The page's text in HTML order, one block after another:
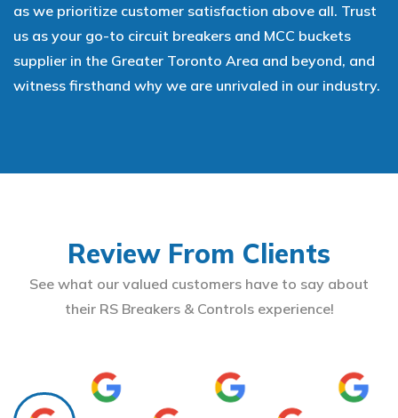
as we prioritize customer satisfaction above all. Trust
us as your go-to circuit breakers and MCC buckets
supplier in the Greater Toronto Area and beyond, and
witness firsthand why we are unrivaled in our industry.
Review From Clients
See what our valued customers have to say about
their RS Breakers & Controls experience!